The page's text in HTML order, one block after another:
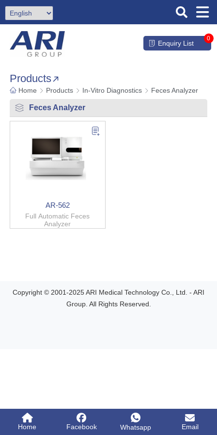
Enquiry List
0
Products
Home Products In-Vitro Diagnostics Feces Analyzer
Feces Analyzer
AR-562
Full Automatic Feces
Analyzer
Copyright © 2001-2025 ARI Medical Technology Co., Ltd. - ARI
Group. All Rights Reserved.
Home Facebook Whatsapp Email